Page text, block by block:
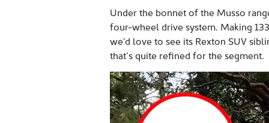
Under the bonnet of the Musso
four-wheel drive system. Making
we’d love to see its Rexton SUV
that’s quite refined for the segment.